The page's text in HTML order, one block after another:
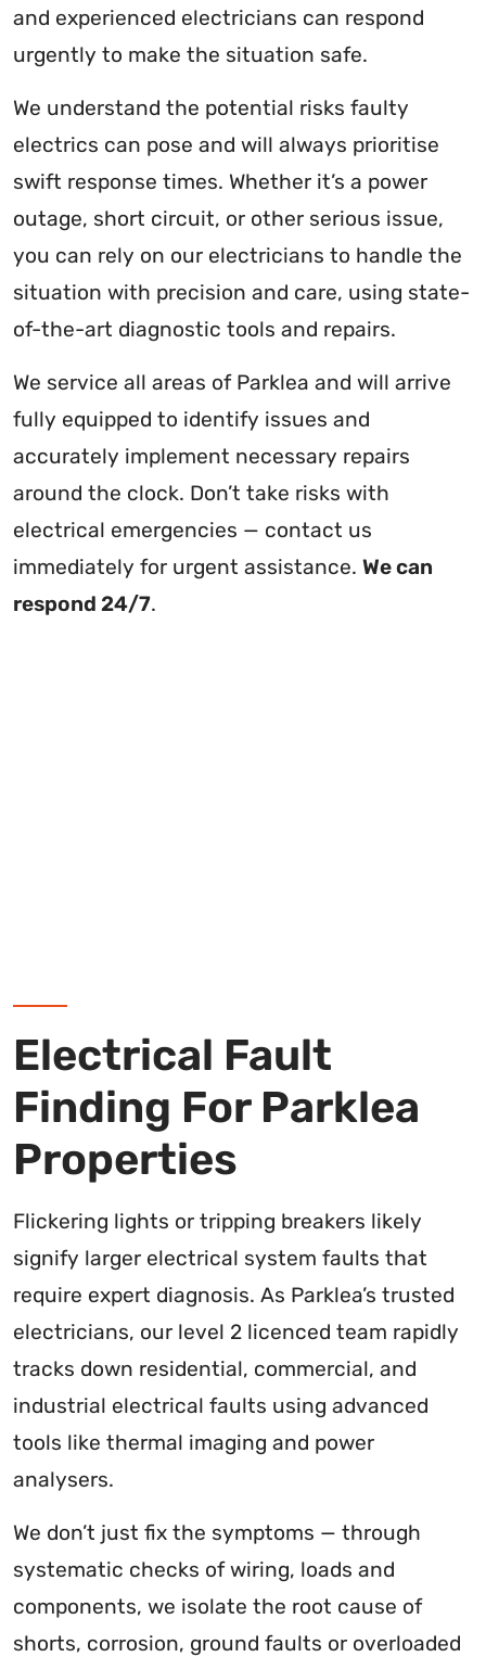
and experienced electricians can respond
urgently to make the situation safe.
We understand the potential risks faulty
electrics can pose and will always prioritise
swift response times. Whether it’s a power
outage, short circuit, or other serious issue,
you can rely on our electricians to handle the
situation with precision and care, using state-
of-the-art diagnostic tools and repairs.
We service all areas of Parklea and will arrive
fully equipped to identify issues and
accurately implement necessary repairs
around the clock. Don’t take risks with
electrical emergencies — contact us
immediately for urgent assistance. We can
respond 24/7.
Electrical Fault
Finding For Parklea
Properties
Flickering lights or tripping breakers likely
signify larger electrical system faults that
require expert diagnosis. As Parklea’s trusted
electricians, our level 2 licenced team rapidly
tracks down residential, commercial, and
industrial electrical faults using advanced
tools like thermal imaging and power
analysers.
We don’t just fix the symptoms — through
systematic checks of wiring, loads and
components, we isolate the root cause of
shorts, corrosion, ground faults or overloaded